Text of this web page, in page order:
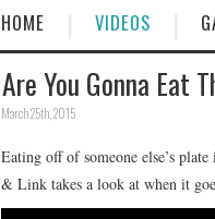
HOME VIDEOS
Are You Gonna Eat
March 25th, 2015
Eating off of someone else’s
& Link takes a look at when it